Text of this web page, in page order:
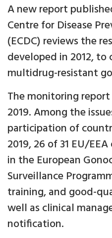
A new report
Centre for Disease
(ECDC) reviews the
developed in 2012,
multidrug-resistant
The monitoring
2019. Among the
participation of
2019, 26 of 31 EU/
in the European
Surveillance
training, and good-
well as clinical
notification.